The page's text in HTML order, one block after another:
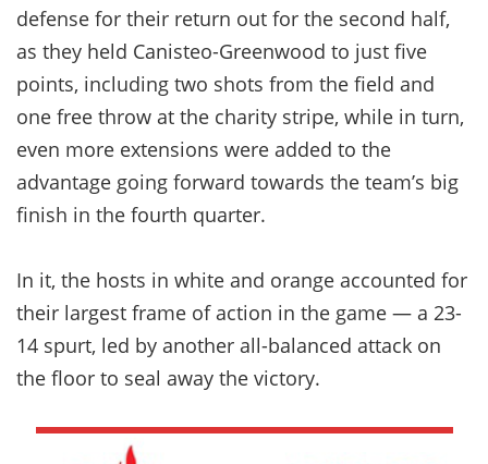
defense for their return out for the second half,
as they held Canisteo-Greenwood to just five
points, including two shots from the field and
one free throw at the charity stripe, while in turn,
even more extensions were added to the
advantage going forward towards the team’s big
finish in the fourth quarter.
In it, the hosts in white and orange accounted for
their largest frame of action in the game — a 23-
14 spurt, led by another all-balanced attack on
the floor to seal away the victory.